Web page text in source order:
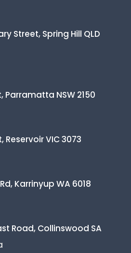
Street, Spring Hill QLD
Parramatta NSW 2150
Reservoir VIC 3073
Karrinyup WA 6018
Road, Collinswood SA